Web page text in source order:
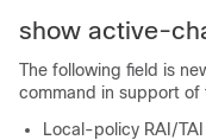
show active-
The following field is
command in support of
Local-policy RAI/